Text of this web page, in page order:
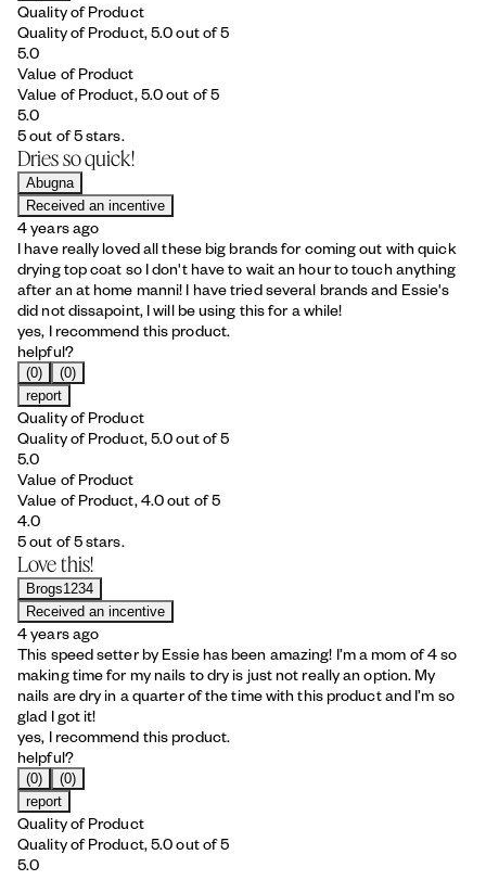
Quality of Product
Quality of Product, 5.0 out of 5
5.0
Value of Product
Value of Product, 5.0 out of 5
5.0
5 out of 5 stars.
Dries so quick!
Abugna
Received an incentive
4 years ago
I have really loved all these big brands for coming out with quick
drying top coat so I don't have to wait an hour to touch anything
after an at home manni! I have tried several brands and Essie's
did not dissapoint, I will be using this for a while!
yes, I recommend this product.
helpful?
(0)
(0)
report
Quality of Product
Quality of Product, 5.0 out of 5
5.0
Value of Product
Value of Product, 4.0 out of 5
4.0
5 out of 5 stars.
Love this!
Brogs1234
Received an incentive
4 years ago
This speed setter by Essie has been amazing! I’m a mom of 4 so
making time for my nails to dry is just not really an option. My
nails are dry in a quarter of the time with this product and I’m so
glad I got it!
yes, I recommend this product.
helpful?
(0)
(0)
report
Quality of Product
Quality of Product, 5.0 out of 5
5.0